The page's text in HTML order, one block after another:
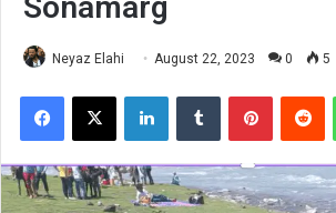
Neyaz Elahi August 22, 2023 0 5
Facebook
X LinkedInTumblr Pinterest